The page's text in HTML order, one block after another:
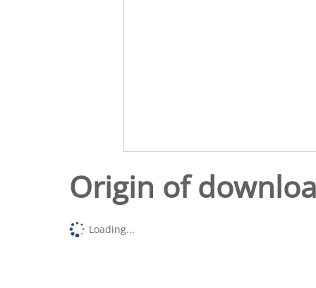
Origin of
Loading...